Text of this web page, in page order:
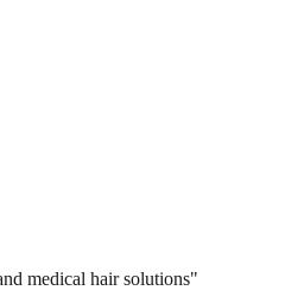
medical hair solutions"